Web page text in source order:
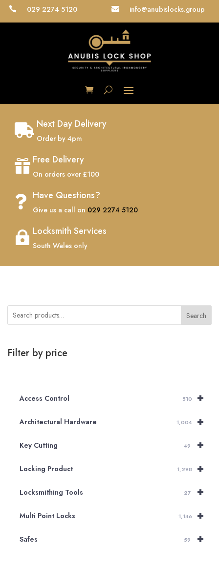
 029 2274 5120  info@anubislocks.group
 Next Day Delivery
Order by 4pm
 Free Delivery
On orders over £100
 Have Questions?
Give us a call on 029 2274 5120
 Locksmith Services
South Wales only
Search
Filter by price
+
Access Control 510
+
Architectural Hardware 1,004
+
Key Cutting 49
+
Locking Product 1,298
+
Locksmithing Tools 27
+
Multi Point Locks 1,146
+
Safes 59